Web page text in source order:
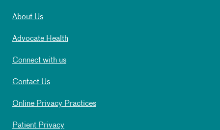
About Us
Advocate Health
Connect with us
Contact Us
Online Privacy Practices
Patient Privacy